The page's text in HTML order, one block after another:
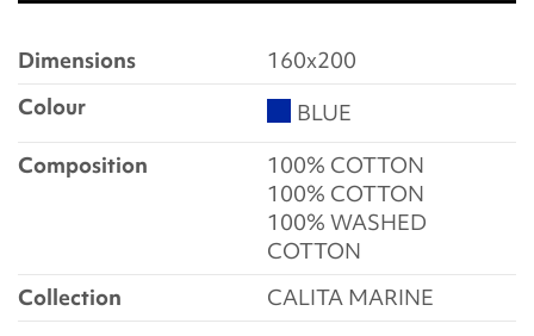
Dimensions
160x200
Colour
BLUE
Composition
100% COTTON
100% COTTON
100% WASHED
COTTON
Collection
CALITA MARINE